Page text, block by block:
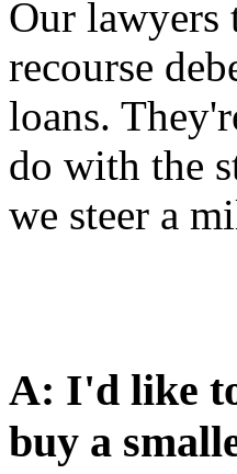
Our lawyers
recourse
loans.
do with the
we steer a
A: I'd like
buy a